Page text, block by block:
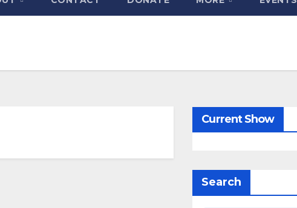
Current Show
Search